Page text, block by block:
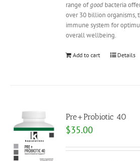
range ofgood bacteria
over 30 billion organisms,
immune system for
overall wellbeing.
Add to cart Details
Pre+Probiotic 40
$35.00